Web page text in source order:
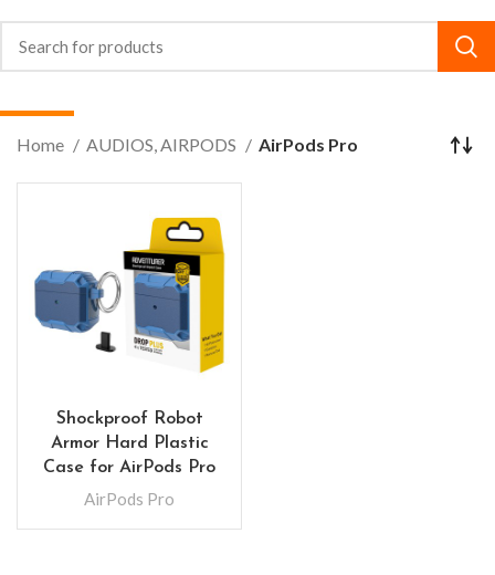
Home AUDIOS, AIRPODS AirPods Pro
Shockproof Robot
Armor Hard Plastic
Case for AirPods Pro
AirPods Pro